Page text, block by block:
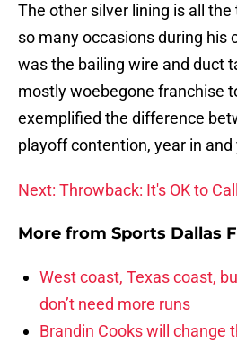
The other silver lining is all
so many occasions during his
was the bailing wire and duct
mostly woebegone franchise
exemplified the difference
playoff contention, year in and
Next: Throwback: It's OK to
More from Sports Dallas
West coast, Texas coast,
don’t need more runs
Brandin Cooks will change